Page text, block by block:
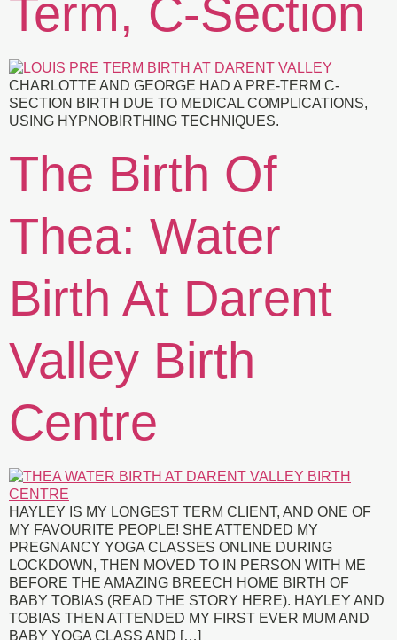
Term, C-Section
CHARLOTTE AND GEORGE HAD A PRE-TERM C-
SECTION BIRTH DUE TO MEDICAL COMPLICATIONS,
USING HYPNOBIRTHING TECHNIQUES.
The Birth Of
Thea: Water
Birth At Darent
Valley Birth
Centre
HAYLEY IS MY LONGEST TERM CLIENT, AND ONE OF
MY FAVOURITE PEOPLE! SHE ATTENDED MY
PREGNANCY YOGA CLASSES ONLINE DURING
LOCKDOWN, THEN MOVED TO IN PERSON WITH ME
BEFORE THE AMAZING BREECH HOME BIRTH OF
BABY TOBIAS (READ THE STORY HERE). HAYLEY AND
TOBIAS THEN ATTENDED MY FIRST EVER MUM AND
BABY YOGA CLASS AND […]